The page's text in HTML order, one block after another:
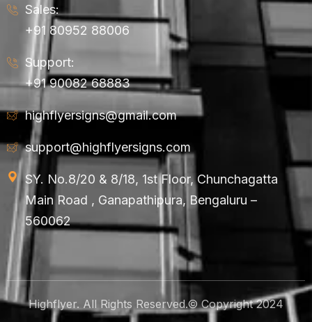
Sales:
+91 80952 88006
Support:
+91 90082 68883
highflyersigns@gmail.com
support@highflyersigns.com
SY. No.8/20 & 8/18, 1st Floor, Chunchagatta
Main Road , Ganapathipura, Bengaluru –
560062
Highflyer. All Rights Reserved.© Copyright 2024